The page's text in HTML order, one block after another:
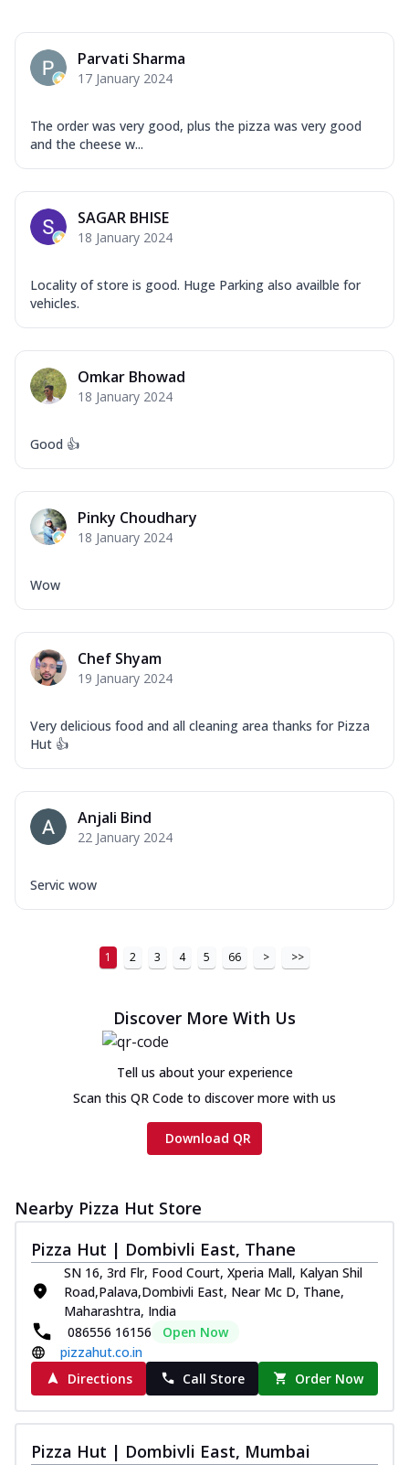
Parvati Sharma
17 January 2024
The order was very good, plus the pizza was very good
and the cheese w...
SAGAR BHISE
18 January 2024
Locality of store is good. Huge Parking also availble for
vehicles.
Omkar Bhowad
18 January 2024
Good 👍
Pinky Choudhary
18 January 2024
Wow
Chef Shyam
19 January 2024
Very delicious food and all cleaning area thanks for Pizza
Hut 👍
Anjali Bind
22 January 2024
Servic wow
1 2 3 4 5 66 > >>
Discover More With Us
Tell us about your experience
Scan this QR Code to discover more with us
Download QR
Nearby Pizza Hut Store
Pizza Hut | Dombivli East, Thane
SN 16, 3rd Flr, Food Court, Xperia Mall, Kalyan Shil
Road,Palava,Dombivli East, Near Mc D, Thane,
Maharashtra, India
086556 16156
Open Now
pizzahut.co.in
Directions
Call Store Order Now
Pizza Hut | Dombivli East, Mumbai